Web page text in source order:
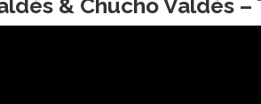
& Chucho Valdés –